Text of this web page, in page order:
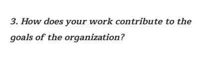
3. How does your work contribute to the
goals of the organization?